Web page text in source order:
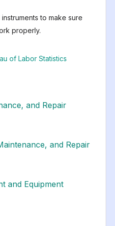
to make sure
properly.
of Labor Statistics
and Repair
and Repair
and Equipment